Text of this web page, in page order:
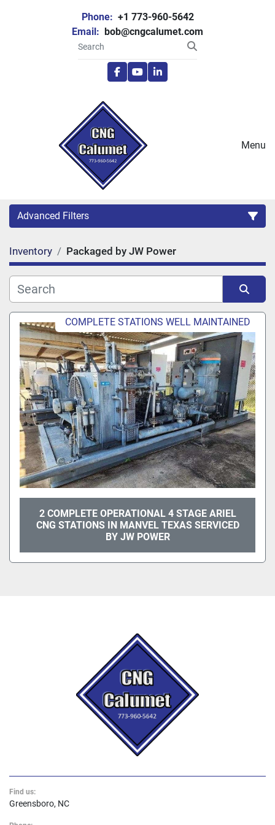
Phone: +1 773-960-5642
Email: bob@cngcalumet.com
facebook
youtubelinkedin
Menu
Advanced Filters
Category
Inventory Packaged by JW Power
Sort by
COMPLETE STATIONS WELL MAINTAINED
2 COMPLETE OPERATIONAL 4 STAGE ARIEL
CNG STATIONS IN MANVEL TEXAS SERVICED
BY JW POWER
Find us:
Greensboro, NC